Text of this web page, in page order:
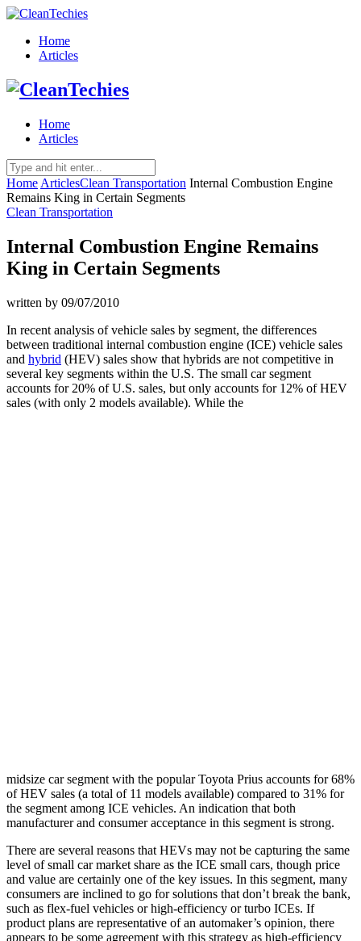
Home
Articles
Home
Articles
Home ArticlesClean Transportation Internal Combustion Engine
Remains King in Certain Segments
Clean Transportation
Internal Combustion Engine Remains
King in Certain Segments
written by 09/07/2010
In recent analysis of vehicle sales by segment, the differences
between traditional internal combustion engine (ICE) vehicle sales
and hybrid (HEV) sales show that hybrids are not competitive in
several key segments within the U.S. The small car segment
accounts for 20% of U.S. sales, but only accounts for 12% of HEV
sales (with only 2 models available). While the
midsize car segment with the popular Toyota Prius accounts for 68%
of HEV sales (a total of 11 models available) compared to 31% for
the segment among ICE vehicles. An indication that both
manufacturer and consumer acceptance in this segment is strong.
There are several reasons that HEVs may not be capturing the same
level of small car market share as the ICE small cars, though price
and value are certainly one of the key issues. In this segment, many
consumers are inclined to go for solutions that don’t break the bank,
such as flex-fuel vehicles or high-efficiency or turbo ICEs. If
product plans are representative of an automaker’s opinion, there
appears to be some agreement with this strategy as high-efficiency